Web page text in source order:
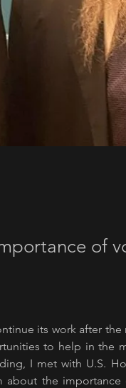
of
its work after
to help in the
I met with U.S.
about the